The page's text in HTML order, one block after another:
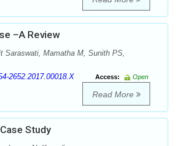
–A Review
Saraswati, Mamatha M, Sunith PS,
2652.2017.00018.X Access:
Open
Read More
Study